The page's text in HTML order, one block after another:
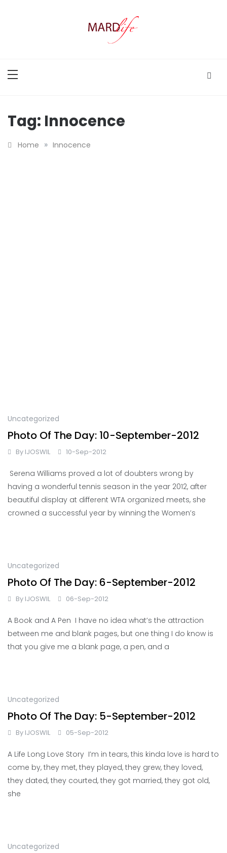
Tag: Innocence
Home » Innocence
Uncategorized
Photo Of The Day: 10-September-2012
By IJOSWIL 10-Sep-2012
Serena Williams proved a lot of doubters wrong by
having a wonderful tennis season in the year 2012, after
beautiful display at different WTA organized meets, she
crowned a successful year by winning the Women’s
Uncategorized
Photo Of The Day: 6-September-2012
By IJOSWIL 06-Sep-2012
A Book and A Pen I have no idea what’s the attraction
between me and blank pages, but one thing I do know is
that you give me a blank page, a pen, and a
Uncategorized
Photo Of The Day: 5-September-2012
By IJOSWIL 05-Sep-2012
A Life Long Love Story I’m in tears, this kinda love is hard to
come by, they met, they played, they grew, they loved,
they dated, they courted, they got married, they got old,
she
Uncategorized